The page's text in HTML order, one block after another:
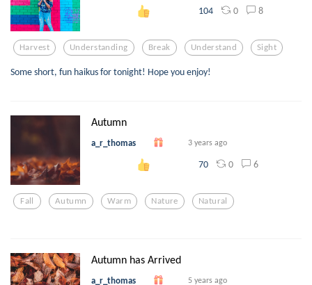
104 0 8
Harvest Understanding Break Understand Sight
Some short, fun haikus for tonight! Hope you enjoy!
Autumn
a_r_thomas 3 years ago
70 0 6
Fall Autumn Warm Nature Natural
Autumn has Arrived
a_r_thomas 5 years ago